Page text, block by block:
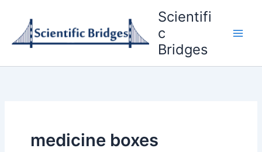
content
Scientifi
c
Bridges
medicine boxes